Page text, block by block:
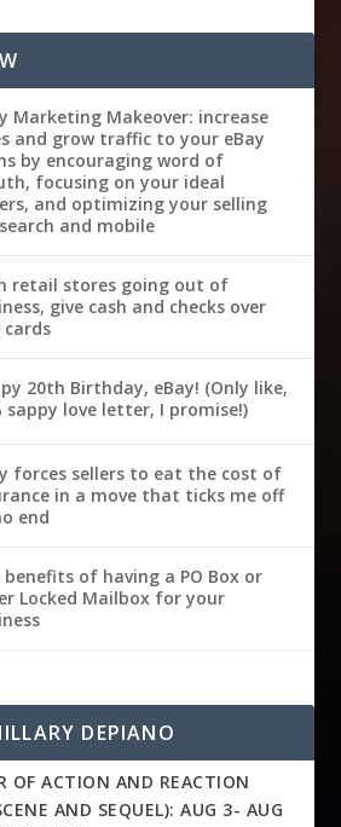
Marketing Makeover: increase
and grow traffic to your eBay
by encouraging word of
focusing on your ideal
and optimizing your selling
and mobile
retail stores going out of
give cash and checks over
20th Birthday, eBay! (Only like,
sappy love letter, I promise!)
forces sellers to eat the cost of
in a move that ticks me off
end
benefits of having a PO Box or
Locked Mailbox for your
DEPIANO
OF ACTION AND REACTION
AND SEQUEL): AUG 3- AUG